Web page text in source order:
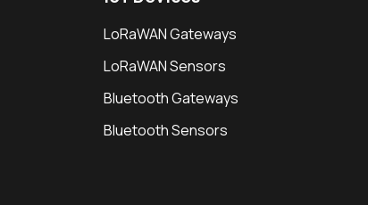
LoRaWAN Gateways
LoRaWAN Sensors
Bluetooth Gateways
Bluetooth Sensors